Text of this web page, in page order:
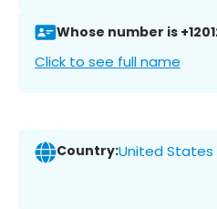
Whose number is
Click to see full name
Country:United States